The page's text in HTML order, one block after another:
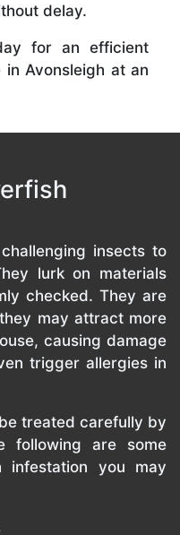
delay.
for an efficient
Avonsleigh at an
insects to
lurk on materials
checked. They are
may attract more
causing damage
trigger allergies in
treated carefully by
following are some
infestation you may